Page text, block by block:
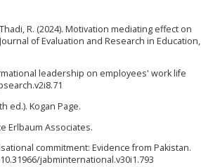
R. (2024). Motivation mediating effect on
of Evaluation and Research in Education,
leadership on employees' work life
ed.). Kogan Page.
Erlbaum Associates.
commitment: Evidence from Pakistan.
jabminternational.v30i1.793